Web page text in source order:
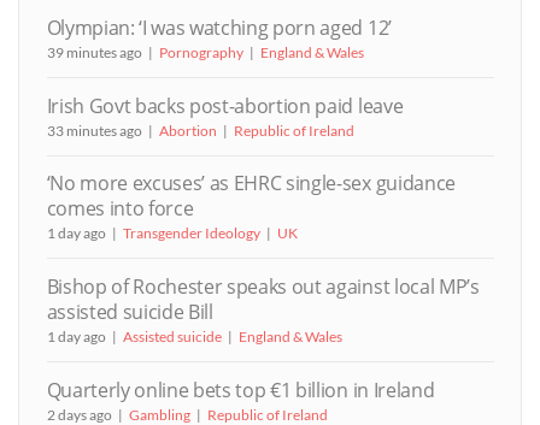
Olympian: ‘I was watching porn aged 12’
39 minutes ago Pornography England & Wales
Irish Govt backs post-abortion paid leave
33 minutes ago Abortion Republic of Ireland
‘No more excuses’ as EHRC single-sex guidance
comes into force
1 day ago Transgender Ideology UK
Bishop of Rochester speaks out against local MP’s
assisted suicide Bill
1 day ago Assisted suicide England & Wales
Quarterly online bets top €1 billion in Ireland
2 days ago Gambling Republic of Ireland